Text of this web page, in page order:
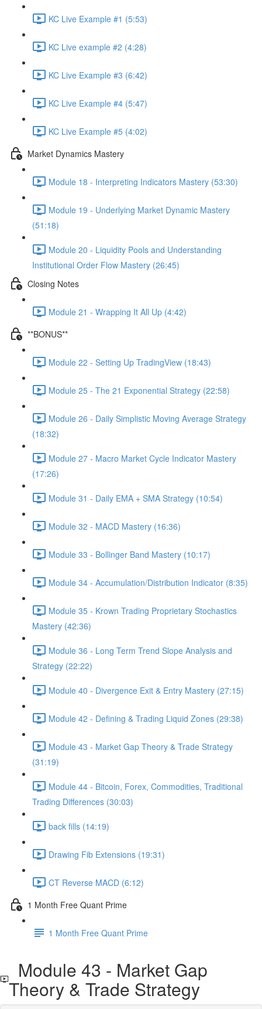
KC Live Example #1 (5:53)
KC Live example #2 (4:28)
KC Live Example #3 (6:42)
KC Live Example #4 (5:47)
KC Live Example #5 (4:02)
Market Dynamics Mastery
Module 18 - Interpreting Indicators Mastery (53:30)
Module 19 - Underlying Market Dynamic Mastery
(51:18)
Module 20 - Liquidity Pools and Understanding
Institutional Order Flow Mastery (26:45)
Closing Notes
Module 21 - Wrapping It All Up (4:42)
**BONUS**
Module 22 - Setting Up TradingView (18:43)
Module 25 - The 21 Exponential Strategy (22:58)
Module 26 - Daily Simplistic Moving Average Strategy
(18:32)
Module 27 - Macro Market Cycle Indicator Mastery
(17:26)
Module 31 - Daily EMA + SMA Strategy (10:54)
Module 32 - MACD Mastery (16:36)
Module 33 - Bollinger Band Mastery (10:17)
Module 34 - Accumulation/Distribution Indicator (8:35)
Module 35 - Krown Trading Proprietary Stochastics
Mastery (42:36)
Module 36 - Long Term Trend Slope Analysis and
Strategy (22:22)
Module 40 - Divergence Exit & Entry Mastery (27:15)
Module 42 - Defining & Trading Liquid Zones (29:38)
Module 43 - Market Gap Theory & Trade Strategy
(31:19)
Module 44 - Bitcoin, Forex, Commodities, Traditional
Trading Differences (30:03)
back fills (14:19)
Drawing Fib Extensions (19:31)
CT Reverse MACD (6:12)
1 Month Free Quant Prime
1 Month Free Quant Prime
Module 43 - Market Gap
Theory & Trade Strategy